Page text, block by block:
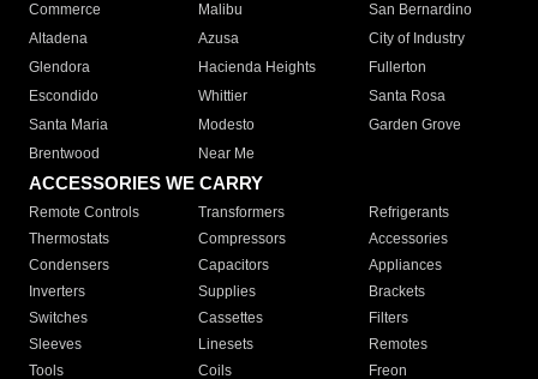
Commerce
Malibu
San Bernardino
Altadena
Azusa
City of Industry
Glendora
Hacienda Heights
Fullerton
Escondido
Whittier
Santa Rosa
Santa Maria
Modesto
Garden Grove
Brentwood
Near Me
ACCESSORIES WE CARRY
Remote Controls Transformers
Refrigerants
Thermostats
Compressors
Accessories
Condensers
Capacitors
Appliances
Inverters
Supplies
Brackets
Switches
Cassettes
Filters
Sleeves
Linesets
Remotes
Tools
Coils Freon